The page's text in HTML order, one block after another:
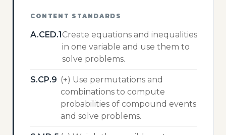
CONTENT STANDARDS
A.CED.1Create equations and inequalities
in one variable and use them to
solve problems.
S.CP.9 (+) Use permutations and
combinations to compute
probabilities of compound events
and solve problems.